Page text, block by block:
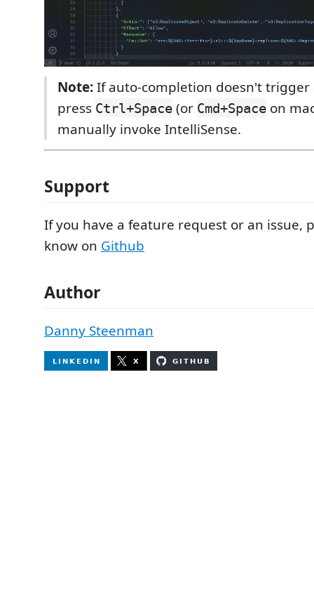
Note:If auto-completion doesn't trigger
press Ctrl+Space (or Cmd+Space on
manually invoke IntelliSense.
Support
If you have a feature request or an issue,
know on Github
Author
Danny Steenman